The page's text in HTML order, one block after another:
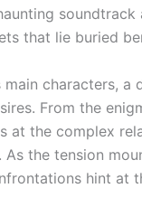
that lie buried
characters,
From the
at the complex
the tension
hint at